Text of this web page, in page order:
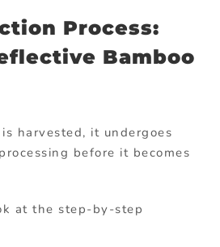
Process:
Bamboo
harvested, it undergoes
before it becomes
at the step-by-step